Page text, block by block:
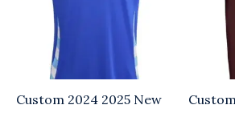
Custom 2024 2025 New